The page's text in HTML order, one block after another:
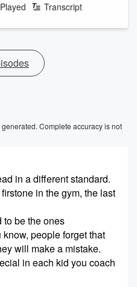
Transcript
Complete accuracy is not
in a different standard.
in the gym, the last
to be the ones
people forget that
will make a mistake.
in each kid you coach